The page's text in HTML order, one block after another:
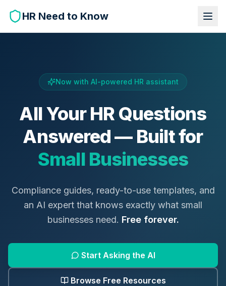
HR Need to Know
Now with AI-powered HR assistant
All Your HR Questions
Answered — Built for
Small Businesses
Compliance guides, ready-to-use templates, and
an AI expert that knows exactly what small
businesses need. Free forever.
Start Asking the AI
Browse Free Resources